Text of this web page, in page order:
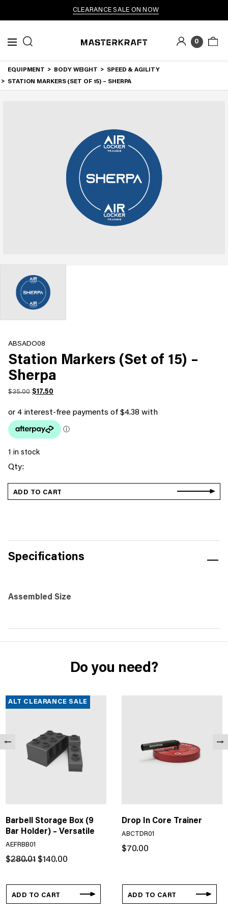
CLEARANCE SALE ON NOW
0
EQUIPMENT BODY WEIGHT
SPEED & AGILITY
STATION MARKERS (SET OF 15) – SHERPA
ABSADO08
Station Markers (Set of 15) –
Sherpa
$35.00 Original
was:
$35.00.
$17.50
is:
$17.50.
1 in stock
(Set
of
ADD TO CART
Specifications
Assembled Size
Do you need?
ALT CLEARANCE SALE
Barbell Storage Box (9
Bar Holder) – Versatile
AEFRBB01
$280.01 Original
$280.01.
$140.00
$140.00.
ADD TO CART
Drop In Core Trainer
ABCTDR01
$70.00
ADD TO CART